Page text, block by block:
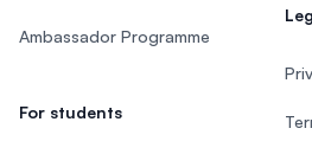
Ambassador Programme
For students